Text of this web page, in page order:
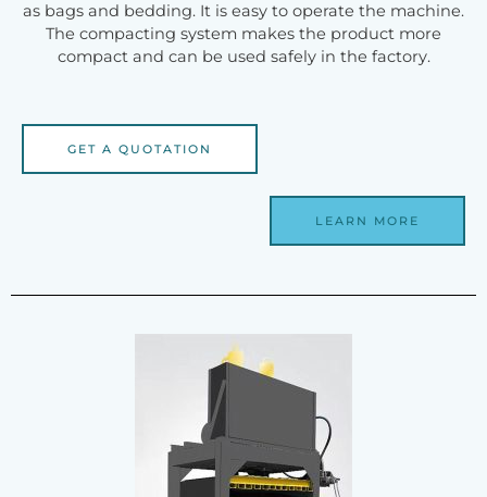
as bags and bedding. It is easy to operate the machine.
The compacting system makes the product more
compact and can be used safely in the factory.
GET A QUOTATION
LEARN MORE